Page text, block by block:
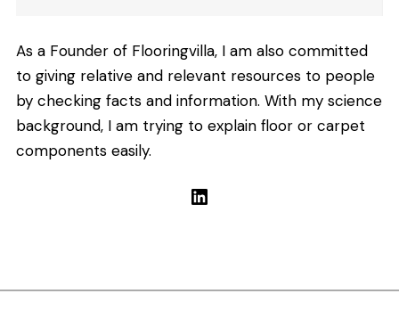
As a Founder of Flooringvilla, I am also committed
to giving relative and relevant resources to people
by checking facts and information. With my science
background, I am trying to explain floor or carpet
components easily.
LinkedIn